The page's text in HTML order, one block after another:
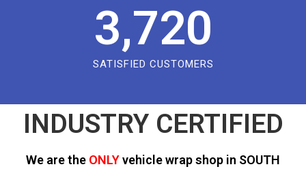
3,720
SATISFIED CUSTOMERS
INDUSTRY CERTIFIED
We are the ONLYvehicle wrap shop in SOUTH